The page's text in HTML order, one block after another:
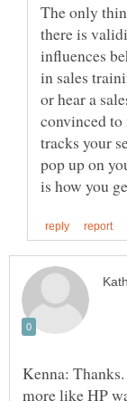
The only
there is
influences
in sales
or hear a
convinced to
tracks your
pop up on
Kenna: